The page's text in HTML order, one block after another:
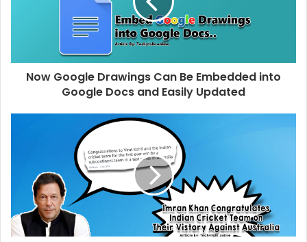
Now Google Drawings Can Be Embedded into
Google Docs and Easily Updated